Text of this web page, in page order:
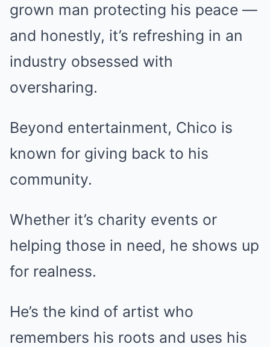
grown man protecting his peace —
and honestly, it’s refreshing in an
industry obsessed with
oversharing.
Beyond entertainment, Chico is
known for giving back to his
community.
Whether it’s charity events or
helping those in need, he shows up
for realness.
He’s the kind of artist who
remembers his roots and uses his